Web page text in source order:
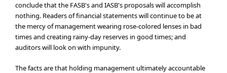
conclude that the FASB's and IASB's proposals will accomplish
nothing. Readers of financial statements will continue to be at
the mercy of management wearing rose-colored lenses in bad
times and creating rainy-day reserves in good times; and
auditors will look on with impunity.
The facts are that holding management ultimately accountable